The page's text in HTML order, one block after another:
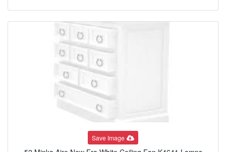
Save Image